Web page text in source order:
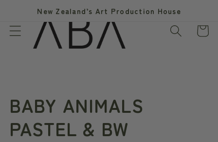
Skip to
content
New Zealand’s Art Production House
Cart
C
o
BABY ANIMALS
PASTEL & BW